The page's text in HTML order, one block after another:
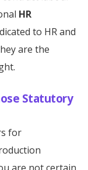
HR
to HR and
are the
Statutory
for